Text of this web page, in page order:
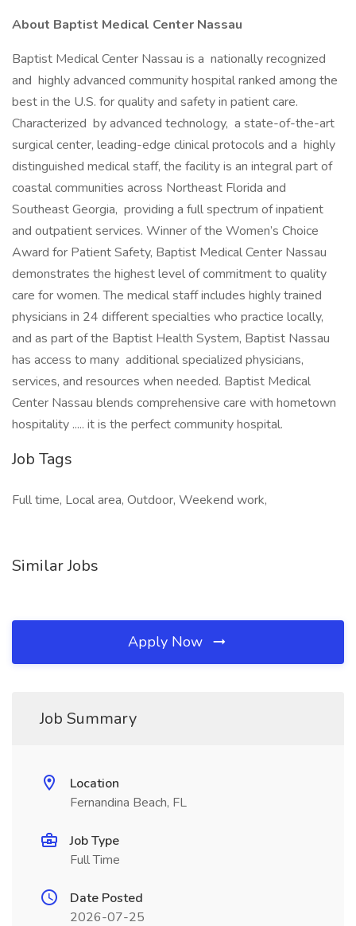
About Baptist Medical Center Nassau
Baptist Medical Center Nassau is a nationally recognized
and highly advanced community hospital ranked among the
best in the U.S. for quality and safety in patient care.
Characterized by advanced technology, a state-of-the-art
surgical center, leading-edge clinical protocols and a highly
distinguished medical staff, the facility is an integral part of
coastal communities across Northeast Florida and
Southeast Georgia, providing a full spectrum of inpatient
and outpatient services. Winner of the Women’s Choice
Award for Patient Safety, Baptist Medical Center Nassau
demonstrates the highest level of commitment to quality
care for women. The medical staff includes highly trained
physicians in 24 different specialties who practice locally,
and as part of the Baptist Health System, Baptist Nassau
has access to many additional specialized physicians,
services, and resources when needed. Baptist Medical
Center Nassau blends comprehensive care with hometown
hospitality ..... it is the perfect community hospital.
Job Tags
Full time, Local area, Outdoor, Weekend work,
Similar Jobs
Apply Now
Job Summary
Location
Fernandina Beach, FL
Job Type
Full Time
Date Posted
2026-07-25